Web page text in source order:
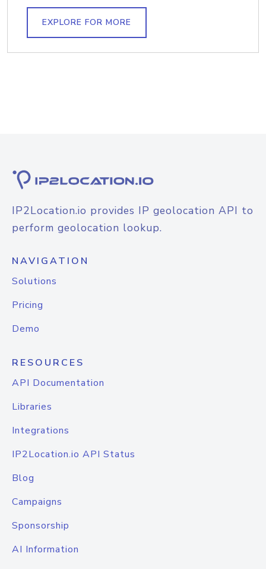
EXPLORE FOR MORE
IP2Location.io provides IP geolocation API to
perform geolocation lookup.
NAVIGATION
Solutions
Pricing
Demo
RESOURCES
API Documentation
Libraries
Integrations
IP2Location.io API Status
Blog
Campaigns
Sponsorship
AI Information